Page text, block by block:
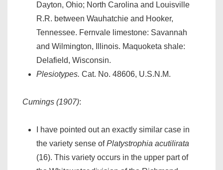
Dayton, Ohio; North Carolina and Louisville
R.R. between Wauhatchie and Hooker,
Tennessee. Fernvale limestone: Savannah
and Wilmington, Illinois. Maquoketa shale:
Delafield, Wisconsin.
Plesiotypes. Cat. No. 48606, U.S.N.M.
Cumings (1907):
I have pointed out an exactly similar case in
the variety sense ofPlatystrophia acutilirata
(16). This variety occurs in the upper part of